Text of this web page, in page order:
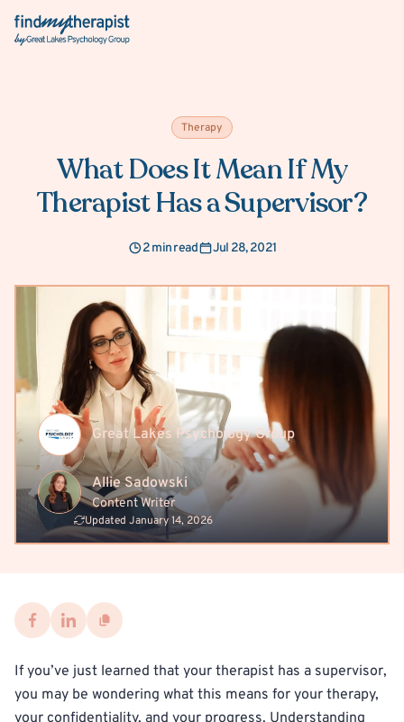
Back Home
Therapy
What Does It Mean If My
Therapist Has a Supervisor?
2 min read Jul 28, 2021
Great Lakes Psychology Group
Allie Sadowski
Content Writer
Updated January 14, 2026
If you’ve just learned that your therapist has a supervisor,
you may be wondering what this means for your therapy,
your confidentiality, and your progress. Understanding